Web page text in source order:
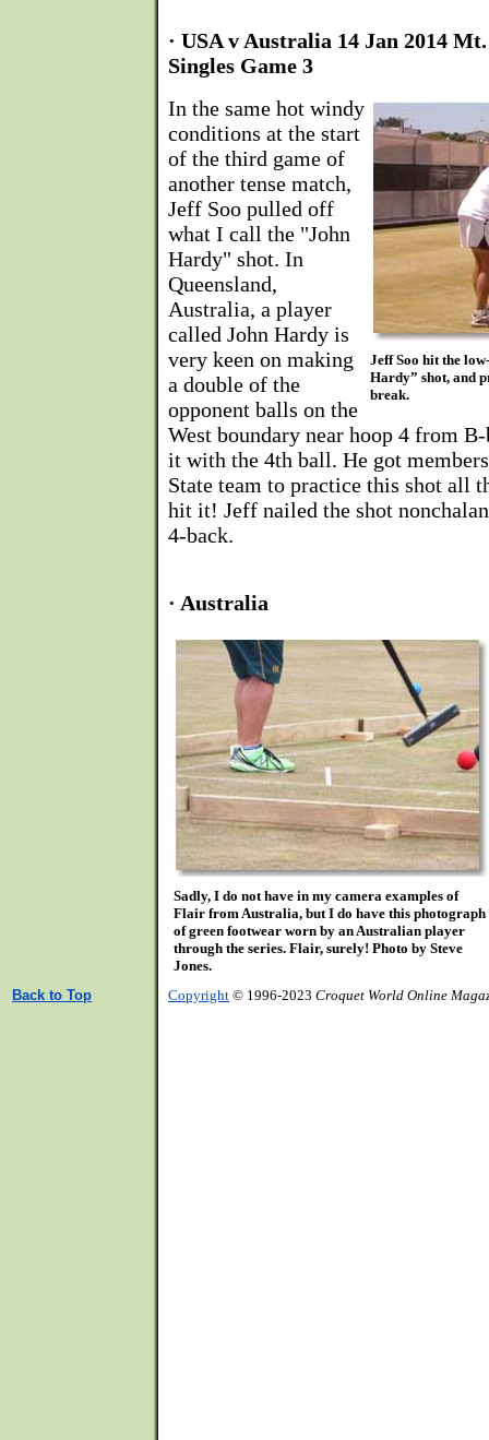
· USA v Australia 14 Jan 2014
Singles Game 3
Jeff Soo hit the
Hardy” shot, and
break.
In the same hot windy
conditions at the start
of the third game of
another tense match,
Jeff Soo pulled off
what I call the "John
Hardy" shot. In
Queensland,
Australia, a player
called John Hardy is
very keen on making
a double of the
opponent balls on the
West boundary near hoop 4 from
it with the 4th ball. He got
State team to practice this shot all
hit it! Jeff nailed the shot
4-back.
· Australia
Sadly, I do not have in my camera examples of
Flair from Australia, but I do have this photograph
of green footwear worn by an Australian player
through the series. Flair, surely! Photo by Steve
Jones.
Back to Top
Copyright © 1996-2023 Croquet World Online